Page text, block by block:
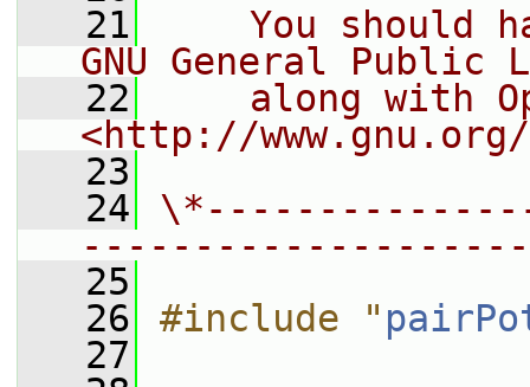
   21
You should
GNU General Public
   22
along with
<http://
   23
   24
   25
   26
#include "
   27